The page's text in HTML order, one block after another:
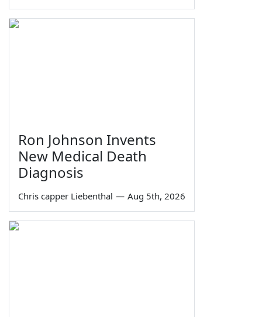
Ron Johnson Invents
New Medical Death
Diagnosis
Chris capper Liebenthal — Aug 5th, 2026